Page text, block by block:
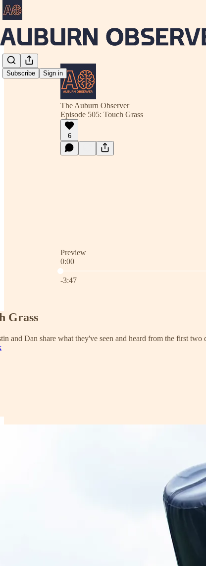
Subscribe Sign in
The Auburn Observer
Episode 505: Touch Grass
6
Preview
0:00
Current time: 0:00 / Total time: -3:47
-3:47
Grass
and Dan share what they've seen and heard from the first two